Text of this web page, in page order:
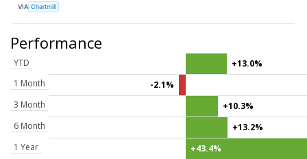
VIA Chartmill
Performance
YTD
+13.0%
1 Month
-2.1%
3 Month
+10.3%
6 Month
+13.2%
1 Year
+43.4%